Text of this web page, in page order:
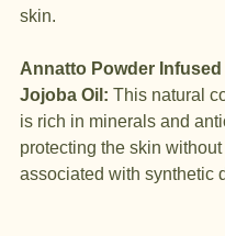
skin.
Annatto Powder Infused
Jojoba Oil: This natural
is rich in minerals and
protecting the skin
associated with synthetic